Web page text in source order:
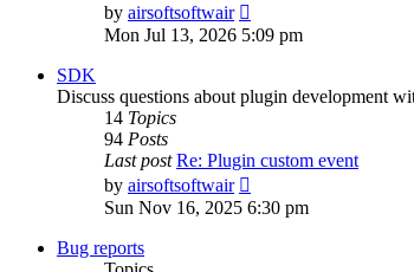
by airsoftsoftwair
the
latest
Mon Jul 13, 2026 5:09 pm
SDK
Discuss questions about plugin development
14 Topics
94 Posts
Last post Re: Plugin custom event
by airsoftsoftwair
the
latest
Sun Nov 16, 2025 6:30 pm
Bug reports